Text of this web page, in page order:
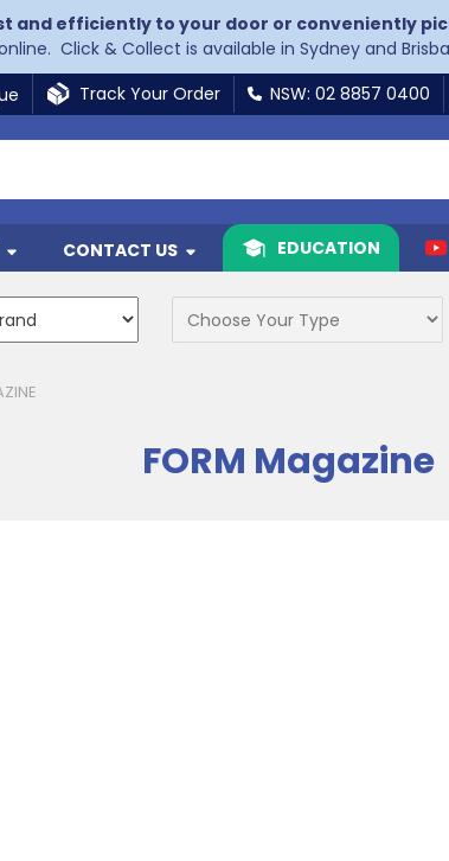
and efficiently to your door or conveniently
Click & Collect is available in Sydney and
Track Your Order NSW: 02 8857 0400
CONTACT US EDUCATION
FORM Magazine